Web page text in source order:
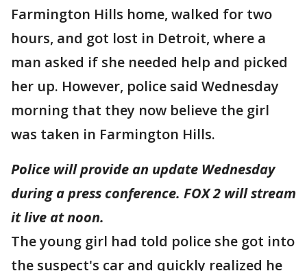
Farmington Hills home, walked for two
hours, and got lost in Detroit, where a
man asked if she needed help and picked
her up. However, police said Wednesday
morning that they now believe the girl
was taken in Farmington Hills.
Police will provide an update Wednesday
during a press conference. FOX 2 will stream
it live at noon.
The young girl had told police she got into
the suspect's car and quickly realized he